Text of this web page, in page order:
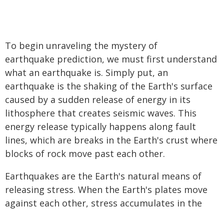
To begin unraveling the mystery of
earthquake prediction, we must first understand
what an earthquake is. Simply put, an
earthquake is the shaking of the Earth's surface
caused by a sudden release of energy in its
lithosphere that creates seismic waves. This
energy release typically happens along fault
lines, which are breaks in the Earth's crust where
blocks of rock move past each other.
Earthquakes are the Earth's natural means of
releasing stress. When the Earth's plates move
against each other, stress accumulates in the